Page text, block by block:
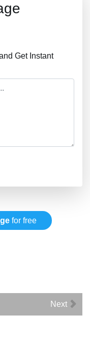
Get Instant
for free
Next